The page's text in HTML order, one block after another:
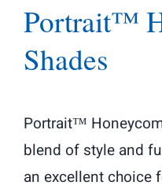
Portrait™
Shades
Portrait™
blend of style and
an excellent choice